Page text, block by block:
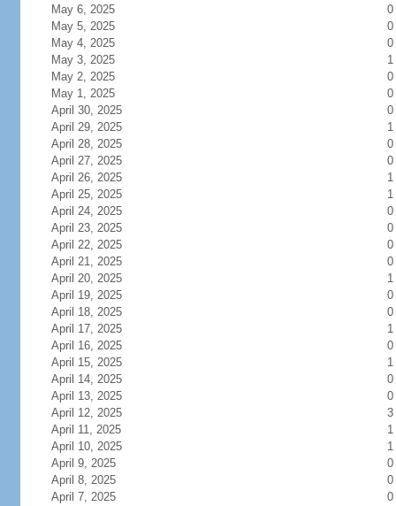
May 6, 2025
0
May 5, 2025
0
May 4, 2025
0
May 3, 2025
1
May 2, 2025
0
May 1, 2025
0
April 30, 2025
0
April 29, 2025
1
April 28, 2025
0
April 27, 2025
0
April 26, 2025
1
April 25, 2025
1
April 24, 2025
0
April 23, 2025
0
April 22, 2025
0
April 21, 2025
0
April 20, 2025
1
April 19, 2025
0
April 18, 2025
0
April 17, 2025
1
April 16, 2025
0
April 15, 2025
1
April 14, 2025
0
April 13, 2025
0
April 12, 2025
3
April 11, 2025
1
April 10, 2025
1
April 9, 2025
0
April 8, 2025
0
April 7, 2025
0